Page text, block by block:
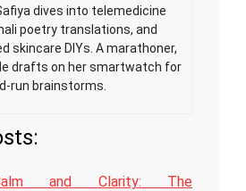
dives into telemedicine
poetry translations, and
skincare DIYs. A marathoner,
drafts on her smartwatch for
run brainstorms.
and Clarity: The